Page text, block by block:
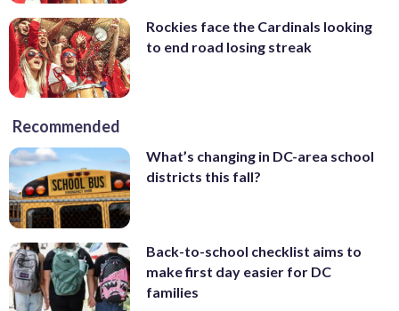
Rockies face the Cardinals looking
to end road losing streak
Recommended
What’s changing in DC-area school
districts this fall?
Back-to-school checklist aims to
make first day easier for DC
families